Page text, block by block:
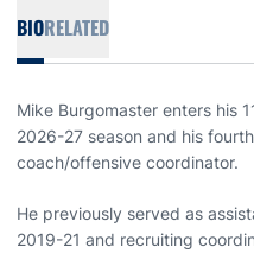
BIORELATED
Mike Burgomaster enters his
2026-27 season and his
coach/offensive coordinator.
He previously served as
2019-21 and recruiting